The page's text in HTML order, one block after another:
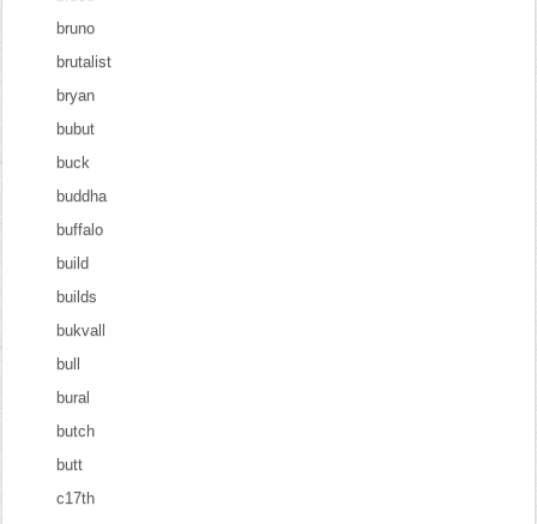
bruno
brutalist
bryan
bubut
buck
buddha
buffalo
build
builds
bukvall
bull
bural
butch
butt
c17th